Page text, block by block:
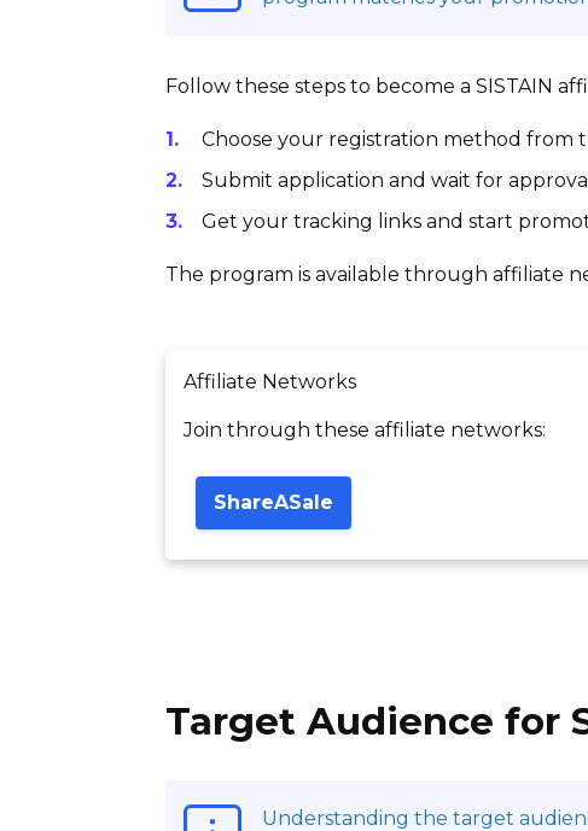
Follow these steps to become a SISTAIN
Choose your registration method from
Submit application and wait for approval
Get your tracking links and start
The program is available through affiliate
Affiliate Networks
Join through these affiliate networks:
ShareASale
Target Audience for
Understanding the target